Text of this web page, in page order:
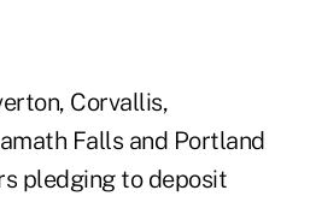
Corvallis,
Falls and Portland
pledging to deposit